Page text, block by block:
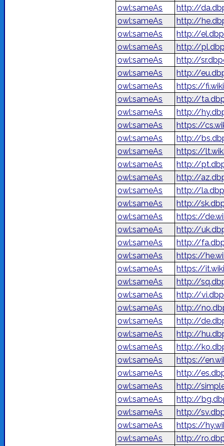
owl:sameAs
http://
owl:sameAs
owl:sameAs
http://
owl:sameAs
http://
owl:sameAs
http://
owl:sameAs
http://
owl:sameAs
https://
owl:sameAs
http://
owl:sameAs
http://
owl:sameAs
https://
owl:sameAs
http://
owl:sameAs
https://
owl:sameAs
http://
owl:sameAs
http://
owl:sameAs
http://
owl:sameAs
http://
owl:sameAs
https://
owl:sameAs
http://
owl:sameAs
owl:sameAs
owl:sameAs
https://
owl:sameAs
http://
owl:sameAs
http://
owl:sameAs
http://
owl:sameAs
http://
owl:sameAs
http://
owl:sameAs
http://
owl:sameAs
https://
owl:sameAs
http://
owl:sameAs
http://
owl:sameAs
http://
owl:sameAs
http://
owl:sameAs
https://
owl:sameAs
http://